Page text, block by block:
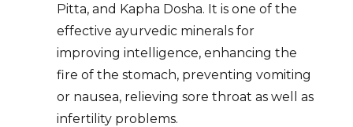
Pitta, and Kapha Dosha. It is one of the
effective ayurvedic minerals for
improving intelligence, enhancing the
fire of the stomach, preventing vomiting
or nausea, relieving sore throat as well as
infertility problems.